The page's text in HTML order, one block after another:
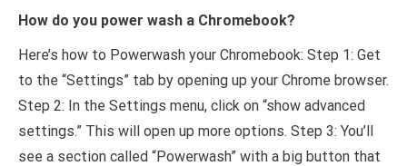
How do you power wash a Chromebook?
Here’s how to Powerwash your Chromebook: Step 1: Get
to the “Settings” tab by opening up your Chrome browser.
Step 2: In the Settings menu, click on “show advanced
settings.” This will open up more options. Step 3: You’ll
see a section called “Powerwash” with a big button that